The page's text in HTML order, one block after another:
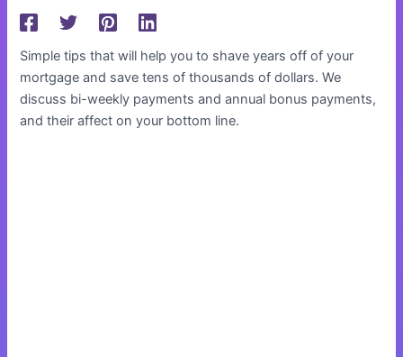
Simple tips that will help you to shave years off of your
mortgage and save tens of thousands of dollars. We
discuss bi-weekly payments and annual bonus payments,
and their affect on your bottom line.